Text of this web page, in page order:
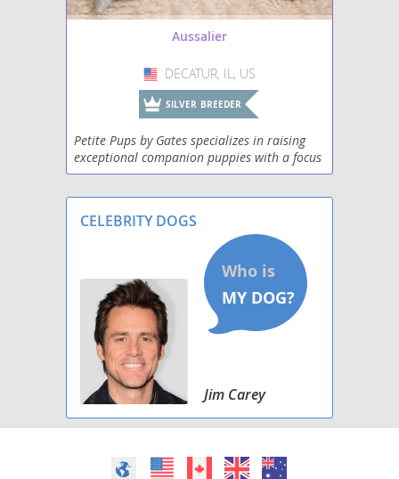
Aussalier
USA
DECATUR, IL, US
SILVER BREEDER
Petite Pups by Gates specializes in raising
exceptional companion puppies with a focus
on health, temperament, beauty, and lifelong
CELEBRITY DOGS
Jim Carey